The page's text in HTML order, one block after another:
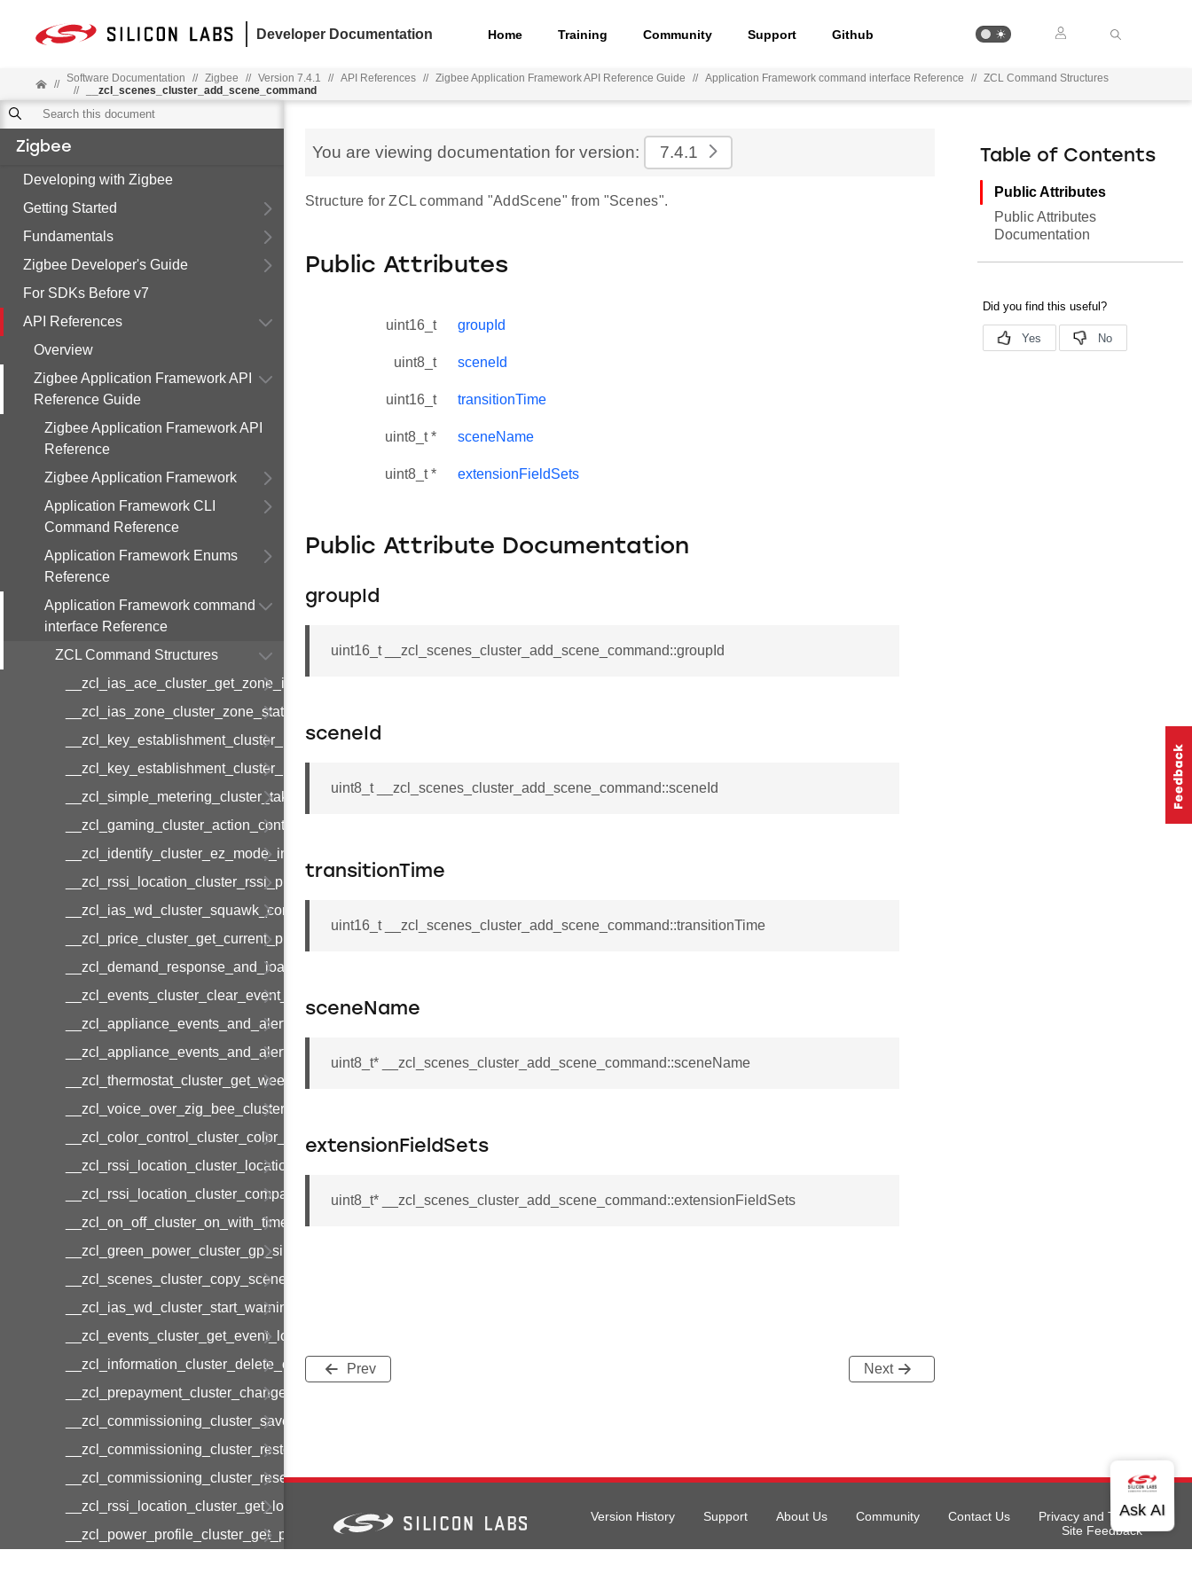
Developer Documentation Home Training Community Support Github
// Software Documentation // Zigbee // Version 7.4.1 // API References // Zigbee Application Framework API Reference Guide // Application Framework command interface Reference // ZCL Command Structures
//
__zcl_scenes_cluster_add_scene_command
Zigbee
Developing with Zigbee
Getting Started
Fundamentals
Zigbee Developer's Guide
For SDKs Before v7
API References
Overview
Zigbee Application Framework API
Reference Guide
Zigbee Application Framework API
Reference
Zigbee Application Framework
Application Framework CLI
Command Reference
Application Framework Enums
Reference
Application Framework command
interface Reference
ZCL Command Structures
__zcl_ias_ace_cluster_get_zone_id_map_response_command
__zcl_ias_zone_cluster_zone_status_change_notification_command
__zcl_key_establishment_cluster_initiate_key_establishment_request_command
__zcl_key_establishment_cluster_initiate_key_establishment_response_command
__zcl_simple_metering_cluster_take_snapshot_command
__zcl_gaming_cluster_action_control_command
__zcl_identify_cluster_ez_mode_invoke_command
__zcl_rssi_location_cluster_rssi_ping_command
__zcl_ias_wd_cluster_squawk_command
__zcl_price_cluster_get_current_price_command
__zcl_demand_response_and_load_control_cluster_cancel_all_load_control_events_command
__zcl_events_cluster_clear_event_log_response_command
__zcl_appliance_events_and_alert_cluster_get_alerts_response_command
__zcl_appliance_events_and_alert_cluster_alerts_notification_command
__zcl_thermostat_cluster_get_weekly_schedule_command
__zcl_voice_over_zig_bee_cluster_establishment_request_command
__zcl_color_control_cluster_color_loop_set_command
__zcl_rssi_location_cluster_location_data_notification_command
__zcl_rssi_location_cluster_compact_location_data_notification_command
__zcl_on_off_cluster_on_with_timed_off_command
__zcl_green_power_cluster_gp_sink_commissioning_mode_command
__zcl_scenes_cluster_copy_scene_command
__zcl_ias_wd_cluster_start_warning_command
__zcl_events_cluster_get_event_log_command
__zcl_information_cluster_delete_command
__zcl_prepayment_cluster_change_payment_mode_response_command
__zcl_commissioning_cluster_save_startup_parameters_command
__zcl_commissioning_cluster_restore_startup_parameters_command
__zcl_commissioning_cluster_reset_startup_parameters_command
__zcl_rssi_location_cluster_get_location_data_command
__zcl_power_profile_cluster_get_power_profile_price_extended_command
You are viewing documentation for version: 7.4.1
Structure for ZCL command "AddScene" from "Scenes".
Public Attributes
uint16_t groupId
uint8_t sceneId
uint16_t transitionTime
uint8_t * sceneName
uint8_t * extensionFieldSets
Public Attribute Documentation
groupId
uint16_t __zcl_scenes_cluster_add_scene_command::groupId
sceneId
uint8_t __zcl_scenes_cluster_add_scene_command::sceneId
transitionTime
uint16_t __zcl_scenes_cluster_add_scene_command::transitionTime
sceneName
uint8_t* __zcl_scenes_cluster_add_scene_command::sceneName
extensionFieldSets
uint8_t* __zcl_scenes_cluster_add_scene_command::extensionFieldSets
Prev Next
Table of Contents
Public Attributes
Public Attributes
Documentation
Version History Support About Us Community Contact Us
Privacy and Terms
Site Feedback